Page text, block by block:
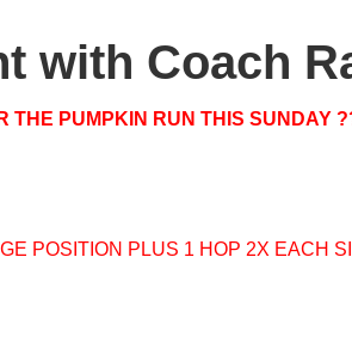
with Coach
THE PUMPKIN RUN THIS SUNDAY
POSITION PLUS 1 HOP 2X EACH